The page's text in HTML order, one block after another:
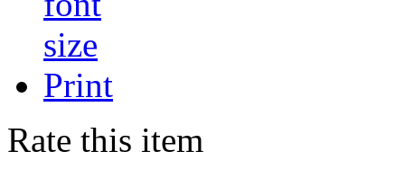
Print
Rate this item